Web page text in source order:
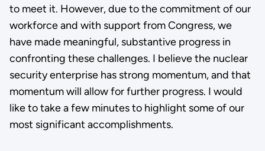
to meet it. However, due to the commitment of our
workforce and with support from Congress, we
have made meaningful, substantive progress in
confronting these challenges. I believe the nuclear
security enterprise has strong momentum, and that
momentum will allow for further progress. I would
like to take a few minutes to highlight some of our
most significant accomplishments.